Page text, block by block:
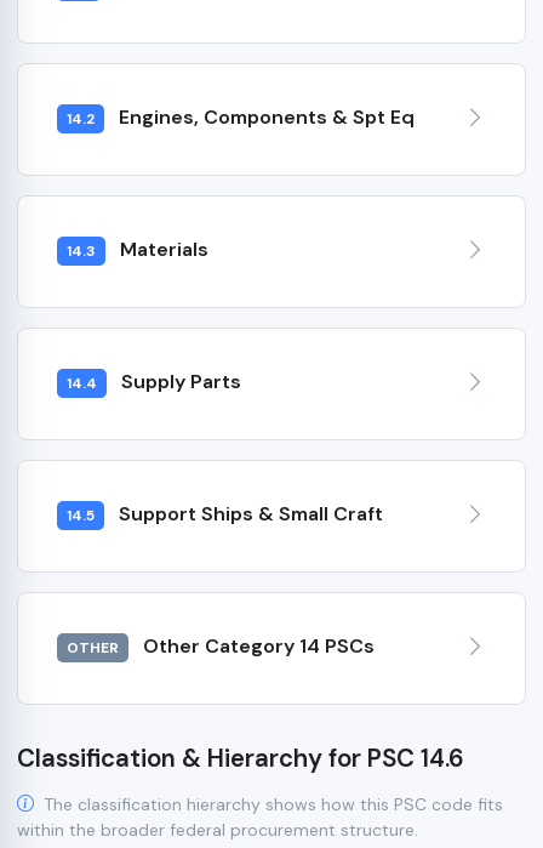
14.2 Engines, Components & Spt Eq
14.3 Materials
14.4 Supply Parts
14.5 Support Ships & Small Craft
OTHER Other Category 14 PSCs
Classification & Hierarchy for PSC 14.6
The classification hierarchy shows how this PSC code fits
within the broader federal procurement structure.